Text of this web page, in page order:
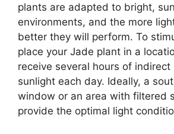
plants are adapted to bright,
environments, and the more
better they will perform. To
place your Jade plant in a
receive several hours of
sunlight each day. Ideally, a
window or an area with filtered
provide the optimal light